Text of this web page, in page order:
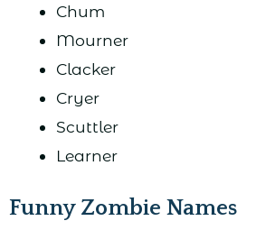
Chum
Mourner
Clacker
Cryer
Scuttler
Learner
Funny Zombie Names